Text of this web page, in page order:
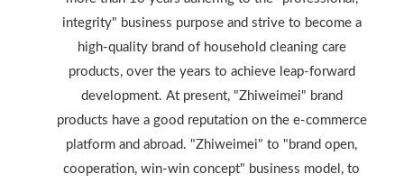
integrity" business purpose and strive to become a
high-quality brand of household cleaning care
products, over the years to achieve leap-forward
development. At present, "Zhiweimei" brand
products have a good reputation on the e-commerce
platform and abroad. "Zhiweimei" to "brand open,
cooperation, win-win concept" business model, to